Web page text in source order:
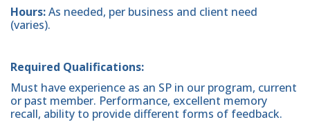
Hours:As needed, per business and client need
(varies).
Required Qualifications:
Must have experience as an SP in our program, current
or past member. Performance, excellent memory
recall, ability to provide different forms of feedback.